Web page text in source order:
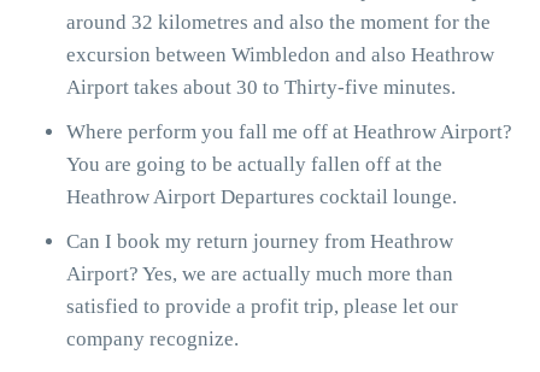
around 32 kilometres and also the moment for the
excursion between Wimbledon and also Heathrow
Airport takes about 30 to Thirty-five minutes.
Where perform you fall me off at Heathrow Airport?
You are going to be actually fallen off at the
Heathrow Airport Departures cocktail lounge.
Can I book my return journey from Heathrow
Airport? Yes, we are actually much more than
satisfied to provide a profit trip, please let our
company recognize.